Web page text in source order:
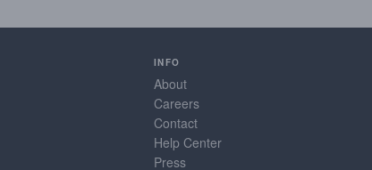
INFO
About
Careers
Contact
Help Center
Press